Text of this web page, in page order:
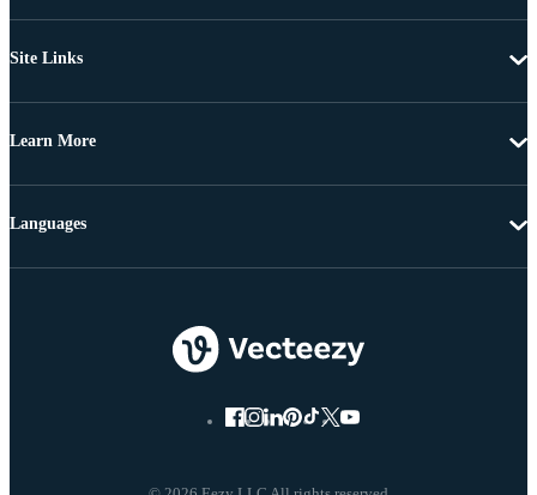
Site Links
Learn More
Languages